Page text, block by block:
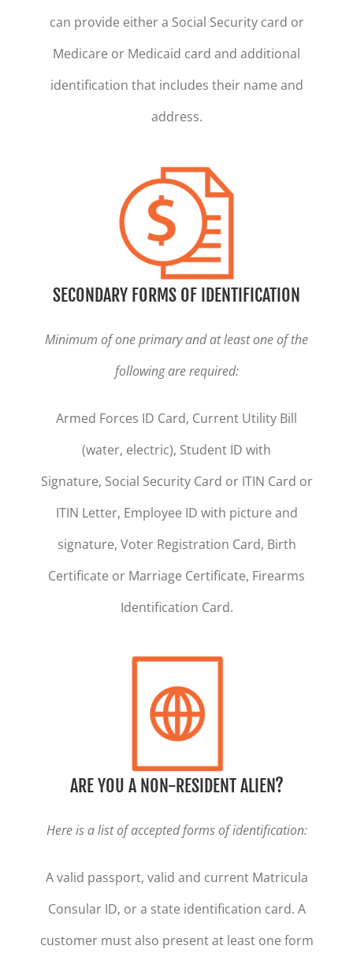
can provide either a Social Security card or
Medicare or Medicaid card and additional
identification that includes their name and
address.
SECONDARY FORMS OF IDENTIFICATION
Minimum of one primary and at least one of the
following are required:
Armed Forces ID Card, Current Utility Bill
(water, electric), Student ID with
Signature, Social Security Card or ITIN Card or
ITIN Letter, Employee ID with picture and
signature, Voter Registration Card, Birth
Certificate or Marriage Certificate, Firearms
Identification Card.
ARE YOU A NON-RESIDENT ALIEN?
Here is a list of accepted forms of identification:
A valid passport, valid and current Matricula
Consular ID, or a state identification card. A
customer must also present at least one form